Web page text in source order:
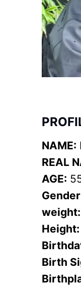
NAME:
REAL
AGE:
weight:
Height:
Birth